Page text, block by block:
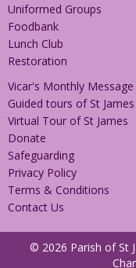
Uniformed Groups
Foodbank
Lunch Club
Restoration
Vicar's Monthly Message
Guided tours of St James
Virtual Tour of St James
Donate
Safeguarding
Privacy Policy
Terms & Conditions
Contact Us
© 2026 Parish of St